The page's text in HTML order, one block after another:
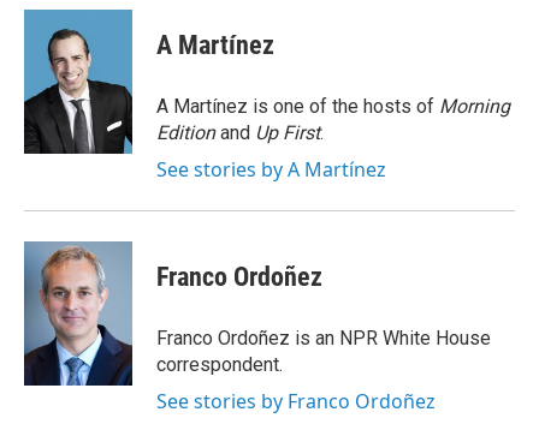
c
o
k
i
t
t
e
r
n
d
n
A Martínez
A Martínez is one of the hosts of Morning
Editionand Up First.
See stories by A Martínez
Franco Ordoñez
Franco Ordoñez is an NPR White House
correspondent.
See stories by Franco Ordoñez